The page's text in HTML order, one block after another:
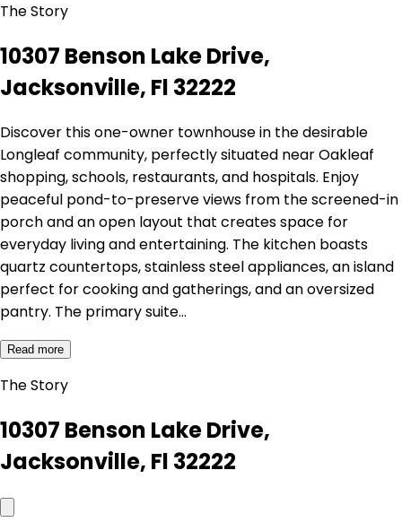
The Story
10307 Benson Lake Drive,
Jacksonville, Fl 32222
Discover this one-owner townhouse in the desirable
Longleaf community, perfectly situated near Oakleaf
shopping, schools, restaurants, and hospitals. Enjoy
peaceful pond-to-preserve views from the screened-in
porch and an open layout that creates space for
everyday living and entertaining. The kitchen boasts
quartz countertops, stainless steel appliances, an island
perfect for cooking and gatherings, and an oversized
pantry. The primary suite…
Read more
The Story
10307 Benson Lake Drive,
Jacksonville, Fl 32222